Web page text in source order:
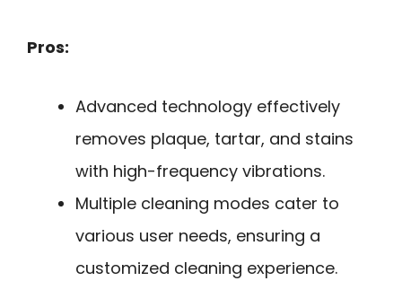
Pros:
Advanced technology effectively
removes plaque, tartar, and stains
with high-frequency vibrations.
Multiple cleaning modes cater to
various user needs, ensuring a
customized cleaning experience.